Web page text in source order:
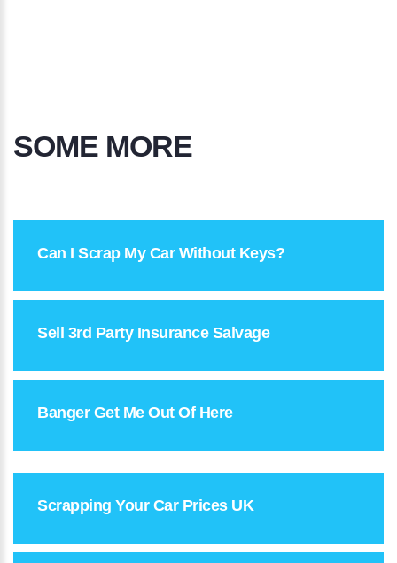
SOME MORE
Can I Scrap My Car Without Keys?
Sell 3rd Party Insurance Salvage
Banger Get Me Out Of Here
Scrapping Your Car Prices UK